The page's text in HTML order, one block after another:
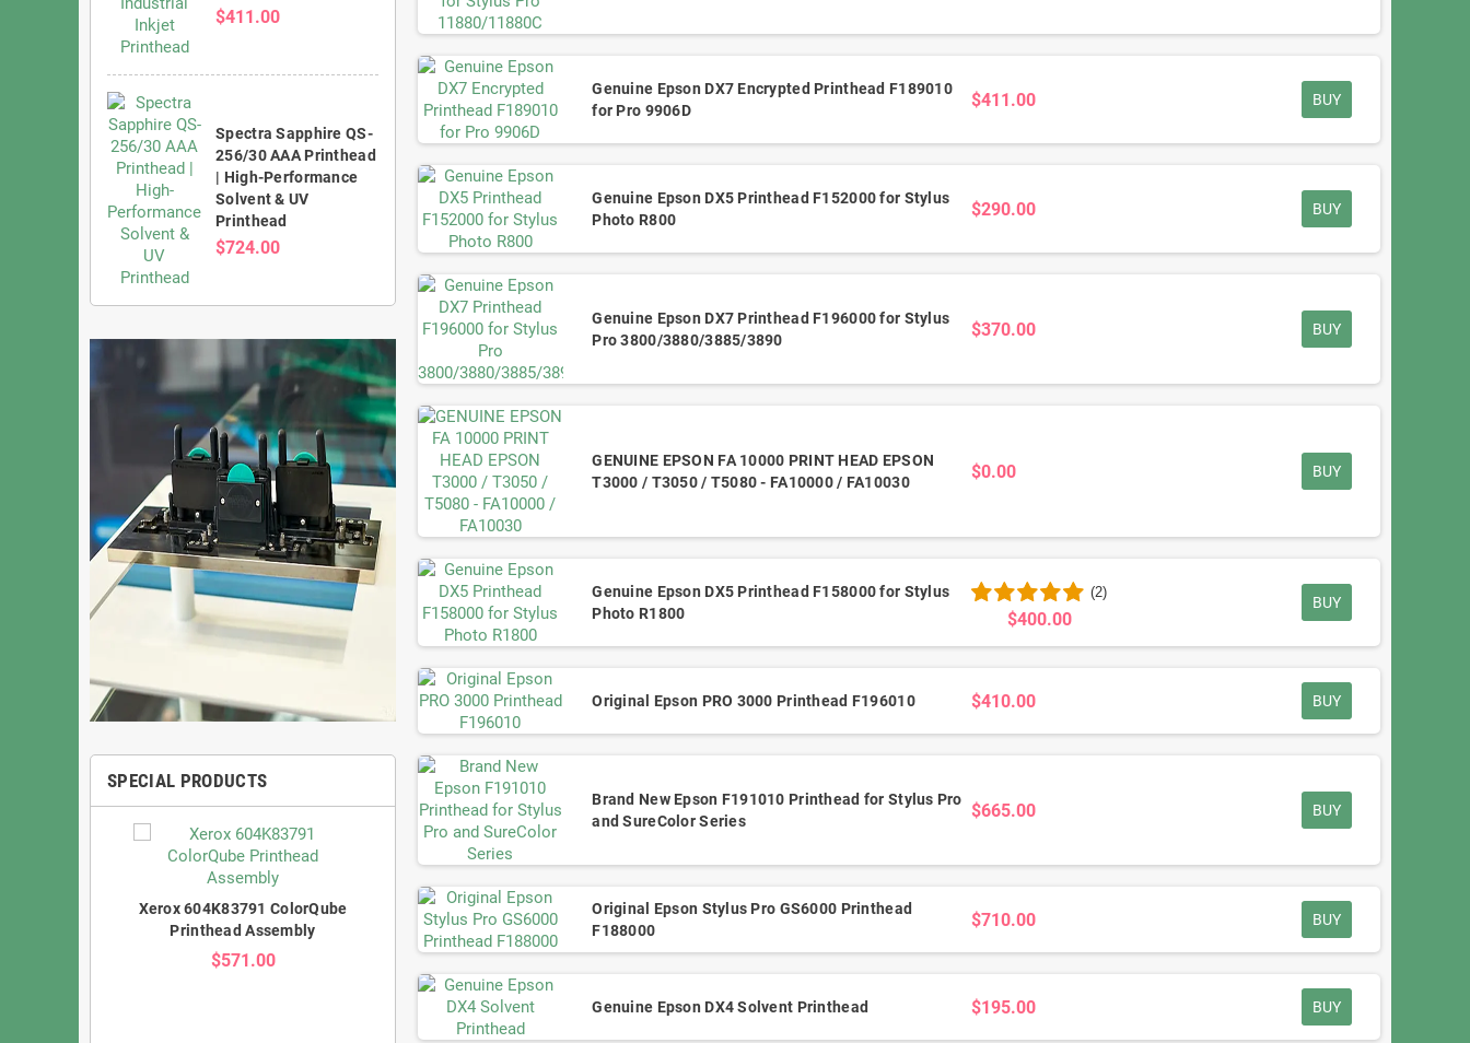
$411.00
Spectra Sapphire QS-
256/30 AAA Printhead
| High-Performance
Solvent & UV
Printhead
$724.00
SPECIAL PRODUCTS
Xerox 604K83791 ColorQube
Printhead Assembly
$571.00
Genuine Epson DX7 Encrypted Printhead F189010
for Pro 9906D
$411.00 BUY
Genuine Epson DX5 Printhead F152000 for Stylus
Photo R800
$290.00 BUY
Genuine Epson DX7 Printhead F196000 for Stylus
Pro 3800/3880/3885/3890
$370.00 BUY
GENUINE EPSON FA 10000 PRINT HEAD EPSON
T3000 / T3050 / T5080 - FA10000 / FA10030
$0.00 BUY
Genuine Epson DX5 Printhead F158000 for Stylus
Photo R1800
(2)
$400.00
BUY
Original Epson PRO 3000 Printhead F196010 $410.00 BUY
Brand New Epson F191010 Printhead for Stylus Pro
and SureColor Series
$665.00 BUY
Original Epson Stylus Pro GS6000 Printhead
F188000
$710.00 BUY
Genuine Epson DX4 Solvent Printhead $195.00 BUY